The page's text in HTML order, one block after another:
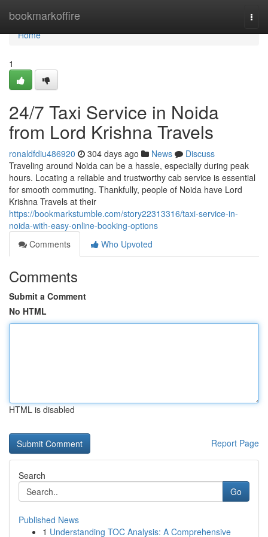
bookmarkoffire
Home
Home
1
24/7 Taxi Service in Noida
from Lord Krishna Travels
ronaldfdiu486920 304 days ago News
Discuss
Traveling around Noida can be a hassle, especially during peak
hours. Locating a reliable and trustworthy cab service is essential
for smooth commuting. Thankfully, people of Noida have Lord
Krishna Travels at their
https://bookmarkstumble.com/story22313316/taxi-service-in-
noida-with-easy-online-booking-options
Comments
Who Upvoted
Comments
Submit a Comment
No HTML
HTML is disabled
Report Page
Search
Go
Published News
1 Understanding TOC Analysis: A Comprehensive